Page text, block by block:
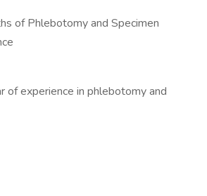
of Phlebotomy and Specimen
of experience in phlebotomy and